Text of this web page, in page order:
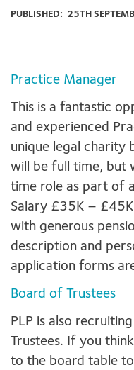
PUBLISHED: 25TH
Practice Manager
This is a fantastic
and experienced
unique legal charity
will be full time, but
time role as part of
Salary £35K –
with generous
description and
application forms
Board of Trustees
PLP is also
Trustees. If you
to the board table